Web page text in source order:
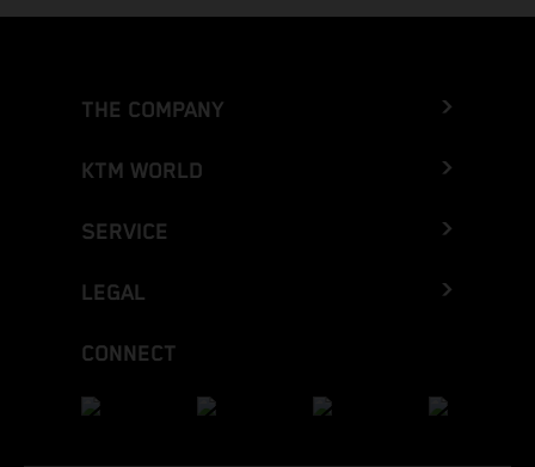
THE COMPANY
KTM WORLD
SERVICE
LEGAL
CONNECT